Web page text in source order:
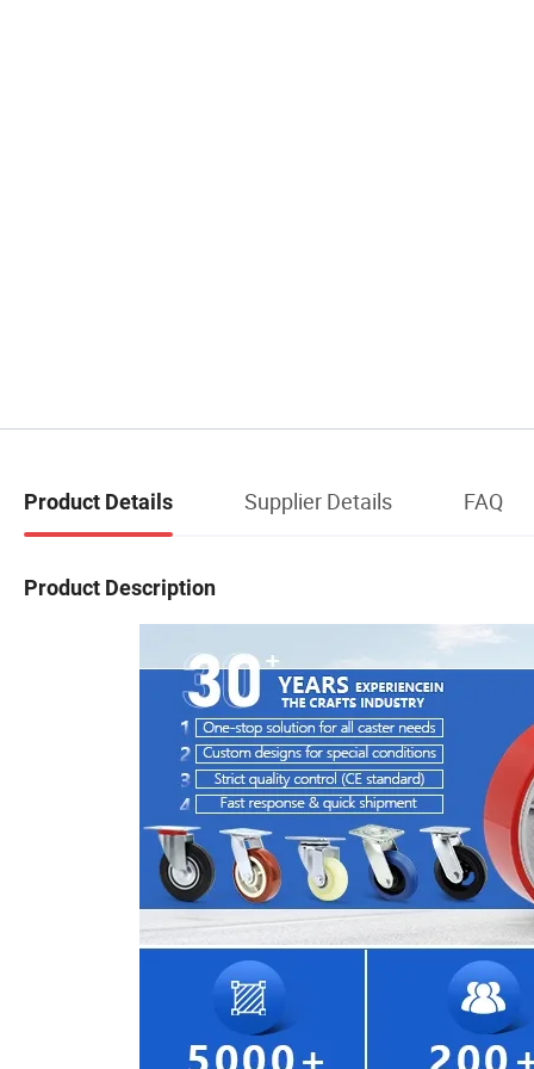
Product Details Supplier Details FAQ
Product Description